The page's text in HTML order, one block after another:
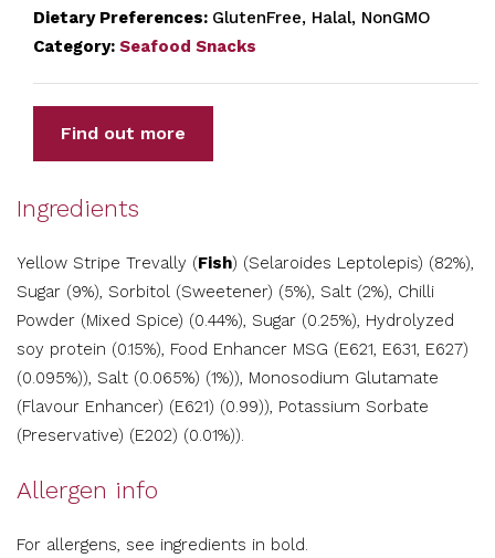
Dietary Preferences: GlutenFree, Halal, NonGMO
Category: Seafood Snacks
Find out more
Ingredients
Yellow Stripe Trevally (Fish) (Selaroides Leptolepis) (82%),
Sugar (9%), Sorbitol (Sweetener) (5%), Salt (2%), Chilli
Powder (Mixed Spice) (0.44%), Sugar (0.25%), Hydrolyzed
soy protein (0.15%), Food Enhancer MSG (E621, E631, E627)
(0.095%)), Salt (0.065%) (1%)), Monosodium Glutamate
(Flavour Enhancer) (E621) (0.99)), Potassium Sorbate
(Preservative) (E202) (0.01%)).
Allergen info
For allergens, see ingredients in bold.